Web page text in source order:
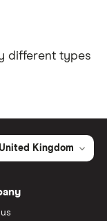
different types
United Kingdom